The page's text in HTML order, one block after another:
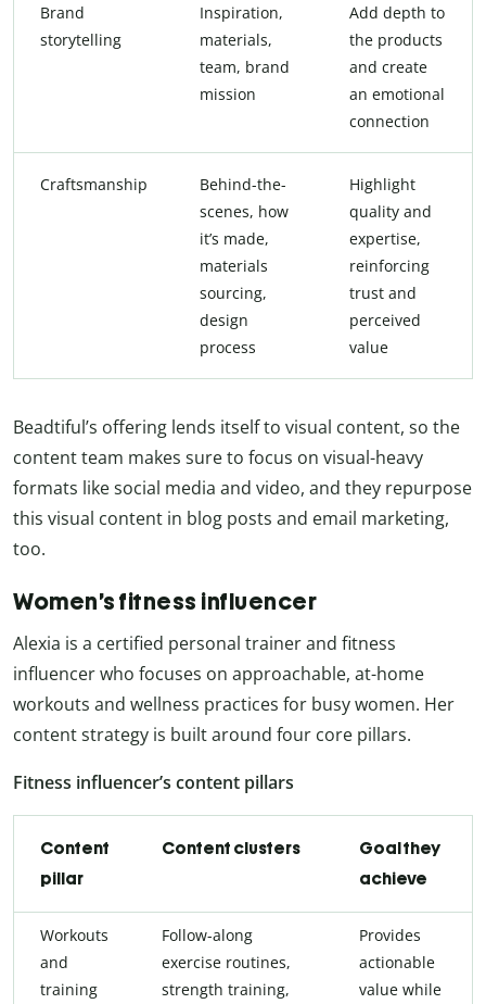
Brand
storytelling
Inspiration,
materials,
team, brand
mission
Add depth to
the products
and create
an emotional
connection
Craftsmanship
Behind-the-
scenes, how
it’s made,
materials
sourcing,
design
process
Highlight
quality and
expertise,
reinforcing
trust and
perceived
value
Beadtiful’s offering lends itself to visual content, so the
content team makes sure to focus on visual-heavy
formats like social media and video, and they repurpose
this visual content in blog posts and email marketing,
too.
Women’s fitness influencer
Alexia is a certified personal trainer and fitness
influencer who focuses on approachable, at-home
workouts and wellness practices for busy women. Her
content strategy is built around four core pillars.
Fitness influencer’s content pillars
Content
pillar
Content clusters
Goal they
achieve
Workouts
and
training
Follow-along
exercise routines,
strength training,
Provides
actionable
value while